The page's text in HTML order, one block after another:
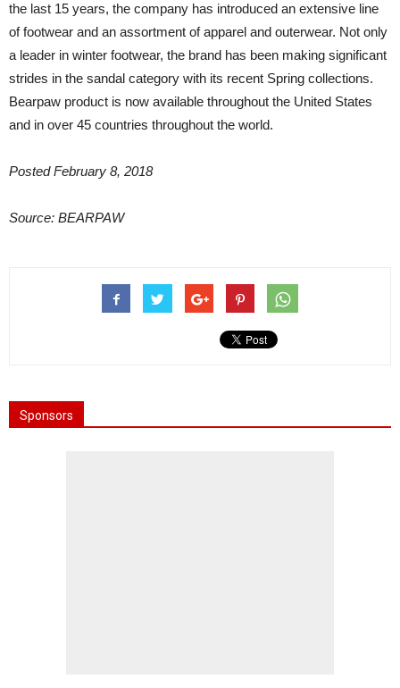
the last 15 years, the company has introduced an extensive line
of footwear and an assortment of apparel and outerwear. Not only
a leader in winter footwear, the brand has been making significant
strides in the sandal category with its recent Spring collections.
Bearpaw product is now available throughout the United States
and in over 45 countries throughout the world.
Posted February 8, 2018
Source: BEARPAW
Sponsors